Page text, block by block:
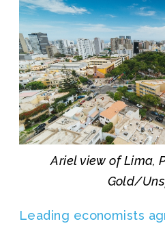
Ariel view of Lima,
Gold/
Leading economists